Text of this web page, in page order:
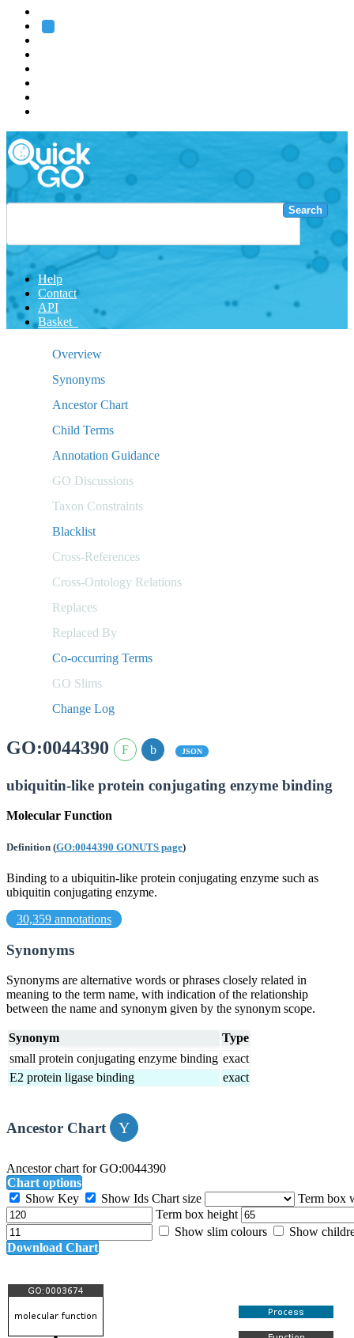
Search
Help
Contact
API
Basket
Overview
Synonyms
Ancestor Chart
Child Terms
Annotation Guidance
GO Discussions
Taxon Constraints
Blacklist
Cross-References
Cross-Ontology Relations
Replaces
Replaced By
Co-occurring Terms
GO Slims
Change Log
GO:0044390 JSON
ubiquitin-like protein conjugating enzyme binding
Molecular Function
Definition (GO:0044390 GONUTS page)
Binding to a ubiquitin-like protein conjugating enzyme such as
ubiquitin conjugating enzyme.
30,359 annotations
Synonyms
Synonyms are alternative words or phrases closely related in
meaning to the term name, with indication of the relationship
between the name and synonym given by the synonym scope.
Synonym
Type
small protein conjugating enzyme binding exact
E2 protein ligase binding
exact
Ancestor Chart
Ancestor chart for GO:0044390
Chart options
Show Key
Show Ids Chart size
Term box
Term box height
Show slim colours
Show
Download Chart